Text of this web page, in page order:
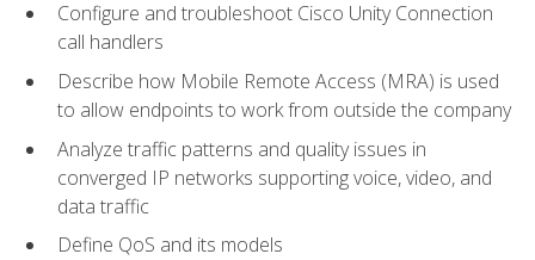
Configure and troubleshoot Cisco Unity Connection
call handlers
Describe how Mobile Remote Access (MRA) is used
to allow endpoints to work from outside the company
Analyze traffic patterns and quality issues in
converged IP networks supporting voice, video, and
data traffic
Define QoS and its models